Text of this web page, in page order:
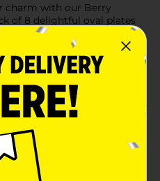
charm with our Berry
of 8 delightful oval plates
strawberry
up any picnic, barbecue,
provides ample space
from sandwiches and
The vibrant red and green
the crisp white
edge with a red
of whimsy and nostalgia
from sturdy, high-
plates are designed to
without bending
perfect for casual family